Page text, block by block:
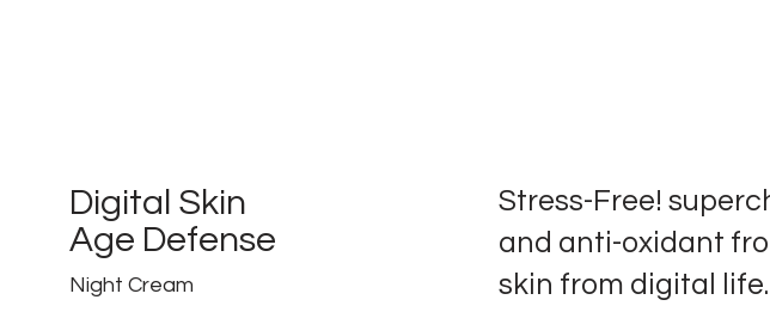
Digital Skin
Age Defense
Night Cream
Stress-Free!
and anti-oxidant
skin from digital life.